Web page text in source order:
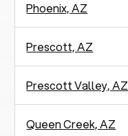
Phoenix, AZ
Prescott, AZ
Prescott Valley, AZ
Queen Creek, AZ